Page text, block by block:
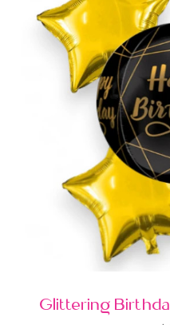
Glittering